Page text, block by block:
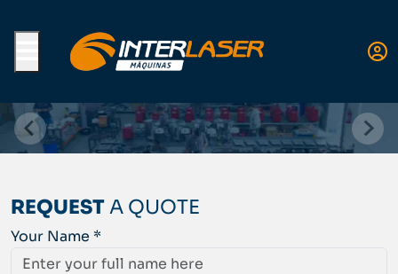
Menu
REQUESTA QUOTE
Your Name *